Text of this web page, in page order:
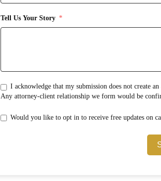
Tell Us Your Story
I acknowledge that my submission does not create an attorney-clientrelationship between me and Shub Johns & Holbrook LLP.
Any attorney-client relationship we
Would you like to opt in to receive